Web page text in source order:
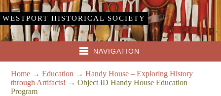
WESTPORT HISTORICAL SOCIETY
NAVIGATION
Home →Education →Handy House – Exploring History
through Artifacts! →Object ID Handy House Education
Program